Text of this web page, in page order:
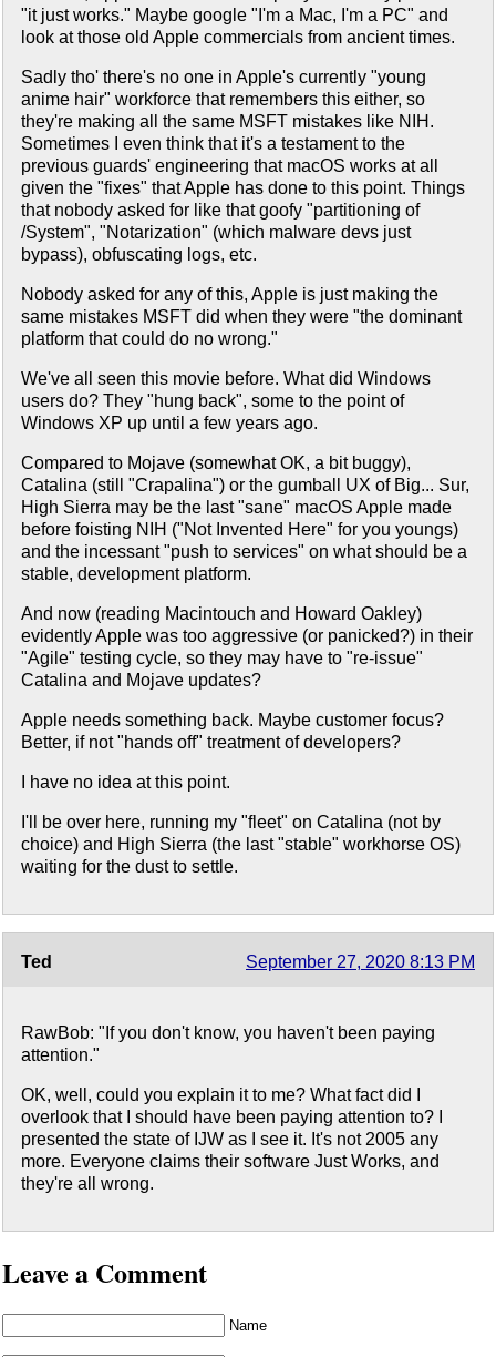
"it just works." Maybe google "I'm a Mac, I'm a PC" and
look at those old Apple commercials from ancient times.
Sadly tho' there's no one in Apple's currently "young
anime hair" workforce that remembers this either, so
they're making all the same MSFT mistakes like NIH.
Sometimes I even think that it's a testament to the
previous guards' engineering that macOS works at all
given the "fixes" that Apple has done to this point. Things
that nobody asked for like that goofy "partitioning of
/System", "Notarization" (which malware devs just
bypass), obfuscating logs, etc.
Nobody asked for any of this, Apple is just making the
same mistakes MSFT did when they were "the dominant
platform that could do no wrong."
We've all seen this movie before. What did Windows
users do? They "hung back", some to the point of
Windows XP up until a few years ago.
Compared to Mojave (somewhat OK, a bit buggy),
Catalina (still "Crapalina") or the gumball UX of Big... Sur,
High Sierra may be the last "sane" macOS Apple made
before foisting NIH ("Not Invented Here" for you youngs)
and the incessant "push to services" on what should be a
stable, development platform.
And now (reading Macintouch and Howard Oakley)
evidently Apple was too aggressive (or panicked?) in their
"Agile" testing cycle, so they may have to "re-issue"
Catalina and Mojave updates?
Apple needs something back. Maybe customer focus?
Better, if not "hands off" treatment of developers?
I have no idea at this point.
I'll be over here, running my "fleet" on Catalina (not by
choice) and High Sierra (the last "stable" workhorse OS)
waiting for the dust to settle.
Ted September 27, 2020 8:13 PM
RawBob: "If you don't know, you haven't been paying
attention."
OK, well, could you explain it to me? What fact did I
overlook that I should have been paying attention to? I
presented the state of IJW as I see it. It's not 2005 any
more. Everyone claims their software Just Works, and
they're all wrong.
Leave a Comment
Name